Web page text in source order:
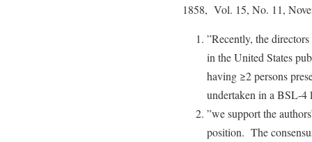
1858, Vol. 15, No. 11,
”Recently, the
in the United States
having ≥2 persons
undertaken in a BSL-4
”we support the
position. The